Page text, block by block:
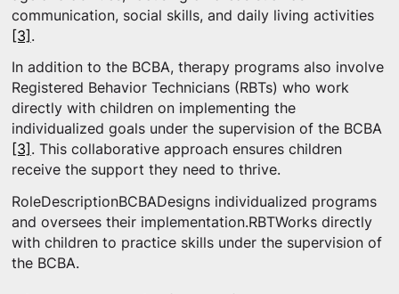
communication, social skills, and daily living activities
[3] .
In addition to the BCBA, therapy programs also involve
Registered Behavior Technicians (RBTs) who work
directly with children on implementing the
individualized goals under the supervision of the BCBA
[3] . This collaborative approach ensures children
receive the support they need to thrive.
RoleDescriptionBCBADesigns individualized programs
and oversees their implementation.RBTWorks directly
with children to practice skills under the supervision of
the BCBA.